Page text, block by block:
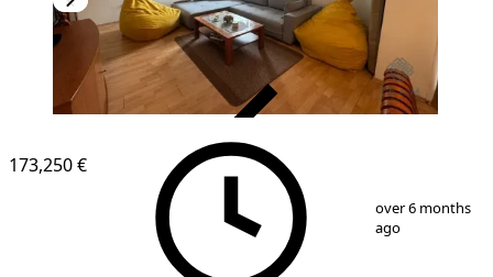
10
173,250 €
over 6 months
ago